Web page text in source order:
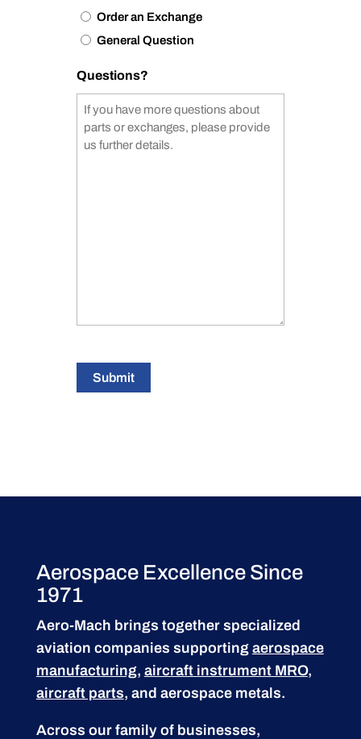
Order an Exchange
General Question
Questions?
Submit
Aerospace Excellence Since
1971
Aero-Mach brings together specialized
aviation companies supporting aerospace
manufacturing, aircraft instrument MRO,
aircraft parts, and aerospace metals.
Across our family of businesses,